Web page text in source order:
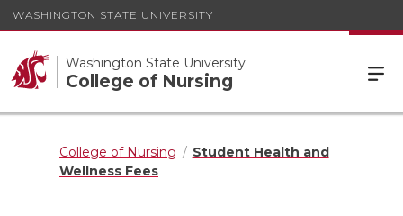
WASHINGTON STATE UNIVERSITY
Washington State University
College of Nursing
College of Nursing
Student Health and
Wellness Fees